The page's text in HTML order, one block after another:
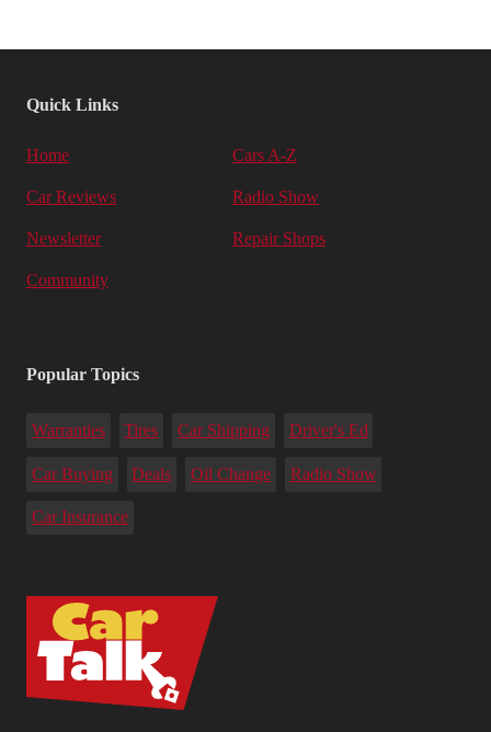
Quick Links
Home Cars A-Z
Car Reviews Radio Show
Newsletter Repair Shops
Community
Popular Topics
Warranties Tires Car Shipping Driver's Ed
Car Buying Deals Oil Change Radio Show
Car Insurance